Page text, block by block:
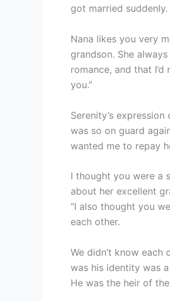
got married
Nana likes you very
grandson. She
romance, and that
you.”
Serenity’s
was so on guard
wanted me to repay
I thought you were a
about her excellent
“I also thought you
each other.
We didn’t know each
was his identity was
He was the heir of